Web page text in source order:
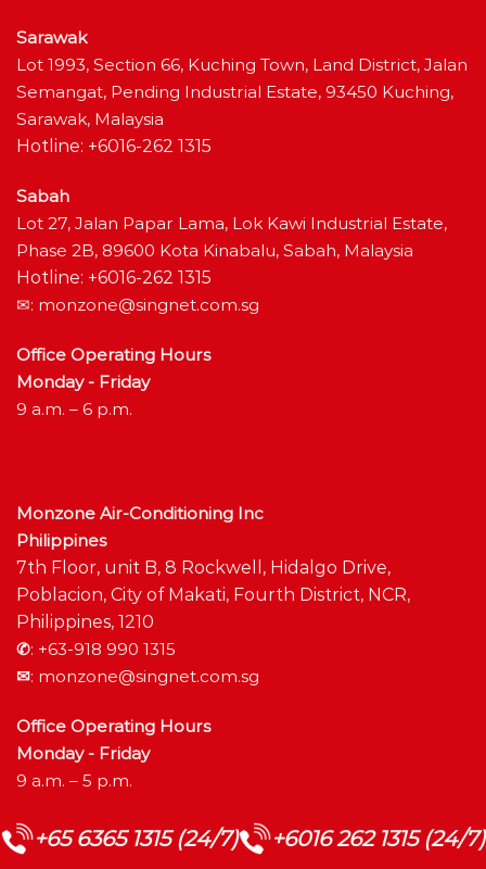
Sarawak
Lot 1993, Section 66, Kuching Town, Land District, Jalan
Semangat, Pending Industrial Estate, 93450 Kuching,
Sarawak, Malaysia
Hotline: +6016-262 1315
Sabah
Lot 27, Jalan Papar Lama, Lok Kawi Industrial Estate,
Phase 2B, 89600 Kota Kinabalu, Sabah, Malaysia
Hotline: +6016-262 1315
✉: monzone@singnet.com.sg
Office Operating Hours
Monday - Friday
9 a.m. – 6 p.m.
Monzone Air-Conditioning Inc
Philippines
7th Floor, unit B, 8 Rockwell, Hidalgo Drive,
Poblacion, City of Makati, Fourth District, NCR,
Philippines, 1210
✆: +63-918 990 1315
✉: monzone@singnet.com.sg
Office Operating Hours
Monday - Friday
9 a.m. – 5 p.m.
+65 6365 1315 (24/7) +6016 262 1315 (24/7)